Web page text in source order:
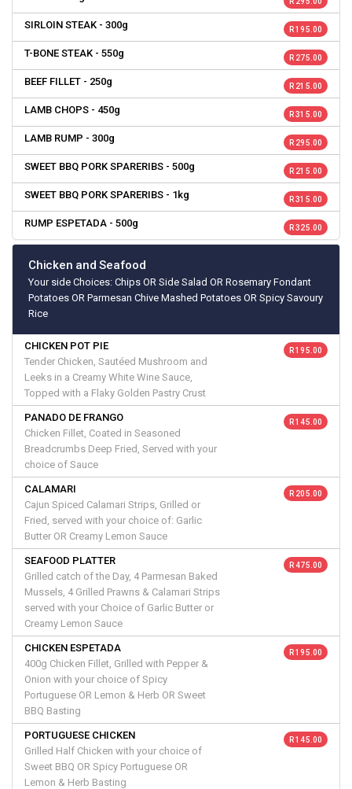
SIRLOIN STEAK - 300g R 195.00
T-BONE STEAK - 550g R 275.00
BEEF FILLET - 250g R 215.00
LAMB CHOPS - 450g R 315.00
LAMB RUMP - 300g R 295.00
SWEET BBQ PORK SPARERIBS - 500g R 215.00
SWEET BBQ PORK SPARERIBS - 1kg R 315.00
RUMP ESPETADA - 500g R 325.00
Chicken and Seafood
Your side Choices: Chips OR Side Salad OR Rosemary Fondant
Potatoes OR Parmesan Chive Mashed Potatoes OR Spicy Savoury
Rice
CHICKEN POT PIE
Tender Chicken, Sautéed Mushroom and
Leeks in a Creamy White Wine Sauce,
Topped with a Flaky Golden Pastry Crust
R 195.00
PANADO DE FRANGO
Chicken Fillet, Coated in Seasoned
Breadcrumbs Deep Fried, Served with your
choice of Sauce
R 145.00
CALAMARI
Cajun Spiced Calamari Strips, Grilled or
Fried, served with your choice of: Garlic
Butter OR Creamy Lemon Sauce
R 205.00
SEAFOOD PLATTER
Grilled catch of the Day, 4 Parmesan Baked
Mussels, 4 Grilled Prawns & Calamari Strips
served with your Choice of Garlic Butter or
Creamy Lemon Sauce
R 475.00
CHICKEN ESPETADA
400g Chicken Fillet, Grilled with Pepper &
Onion with your choice of Spicy
Portuguese OR Lemon & Herb OR Sweet
BBQ Basting
R 195.00
PORTUGUESE CHICKEN
Grilled Half Chicken with your choice of
Sweet BBQ OR Spicy Portuguese OR
Lemon & Herb Basting
R 145.00